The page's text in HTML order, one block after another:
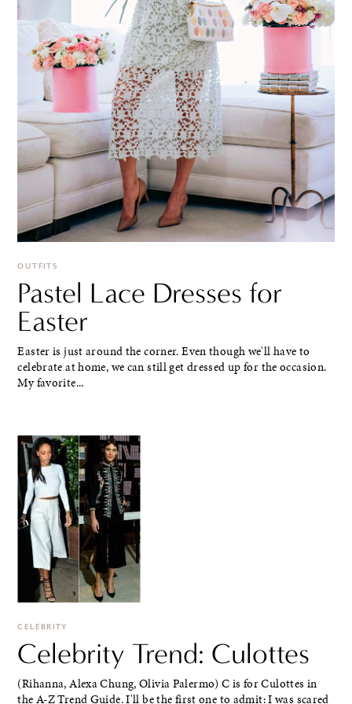
OUTFITS
Pastel Lace Dresses for
Easter
Easter is just around the corner. Even though we'll have to
celebrate at home, we can still get dressed up for the occasion.
My favorite...
CELEBRITY
Celebrity Trend: Culottes
(Rihanna, Alexa Chung, Olivia Palermo) C is for Culottes in
the A-Z Trend Guide. I'll be the first one to admit: I was scared